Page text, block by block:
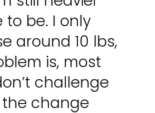
to be. I only
around 10 lbs,
is, most
challenge
the change